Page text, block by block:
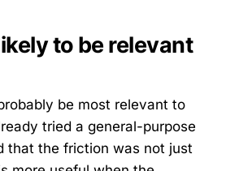
to be relevant
be most relevant to
tried a general-purpose
that the friction was not just